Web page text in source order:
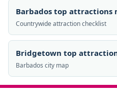
Barbados top attractions
Countrywide attraction checklist
Bridgetown top
Barbados city map